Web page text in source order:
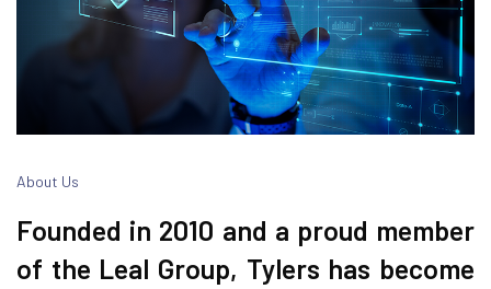
About Us
Founded in 2010 and a proud member
of the Leal Group, Tylers has become